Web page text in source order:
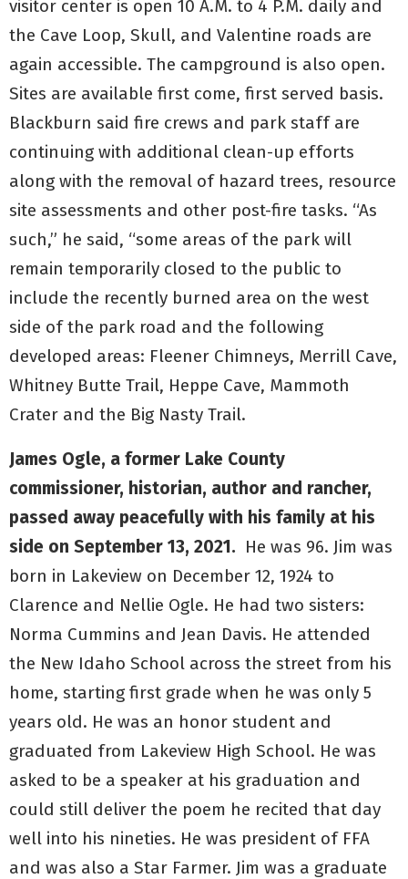
visitor center is open 10 A.M. to 4 P.M. daily and
the Cave Loop, Skull, and Valentine roads are
again accessible. The campground is also open.
Sites are available first come, first served basis.
Blackburn said fire crews and park staff are
continuing with additional clean-up efforts
along with the removal of hazard trees, resource
site assessments and other post-fire tasks. “As
such,” he said, “some areas of the park will
remain temporarily closed to the public to
include the recently burned area on the west
side of the park road and the following
developed areas: Fleener Chimneys, Merrill Cave,
Whitney Butte Trail, Heppe Cave, Mammoth
Crater and the Big Nasty Trail.
James Ogle, a former Lake County
commissioner, historian, author and rancher,
passed away peacefully with his family at his
side on September 13, 2021. He was 96. Jim was
born in Lakeview on December 12, 1924 to
Clarence and Nellie Ogle. He had two sisters:
Norma Cummins and Jean Davis. He attended
the New Idaho School across the street from his
home, starting first grade when he was only 5
years old. He was an honor student and
graduated from Lakeview High School. He was
asked to be a speaker at his graduation and
could still deliver the poem he recited that day
well into his nineties. He was president of FFA
and was also a Star Farmer. Jim was a graduate